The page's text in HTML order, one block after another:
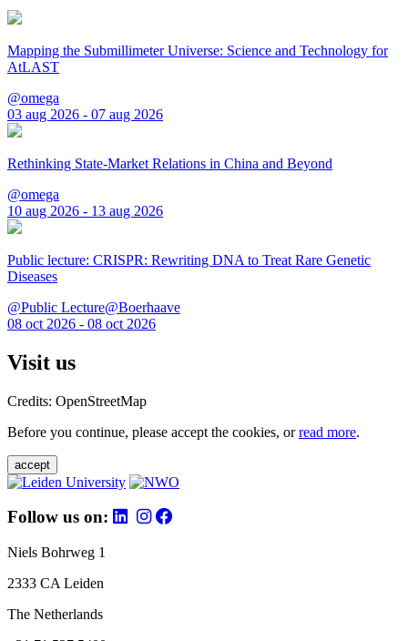
Mapping the Submillimeter Universe: Science and Technology for
AtLAST
@omega
03 aug 2026 - 07 aug 2026
Rethinking State-Market Relations in China and Beyond
@omega
10 aug 2026 - 13 aug 2026
Public lecture: CRISPR: Rewriting DNA to Treat Rare Genetic
Diseases
@Public Lecture@Boerhaave
08 oct 2026 - 08 oct 2026
Visit us
Credits: OpenStreetMap
Before you continue, please accept the cookies, orread more.
accept
Follow us on:
Niels Bohrweg 1
2333 CA Leiden
The Netherlands